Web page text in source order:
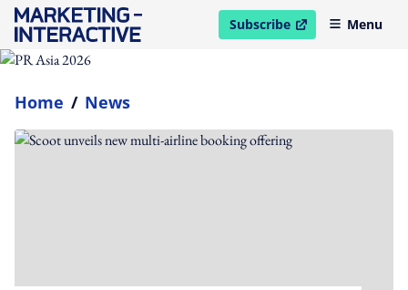
Subscribe
open in new windowMenu
Home / News